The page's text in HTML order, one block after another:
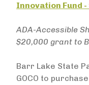
Innovation Fund
ADA-Accessible
$20,000 grant to
Barr Lake State
GOCO to